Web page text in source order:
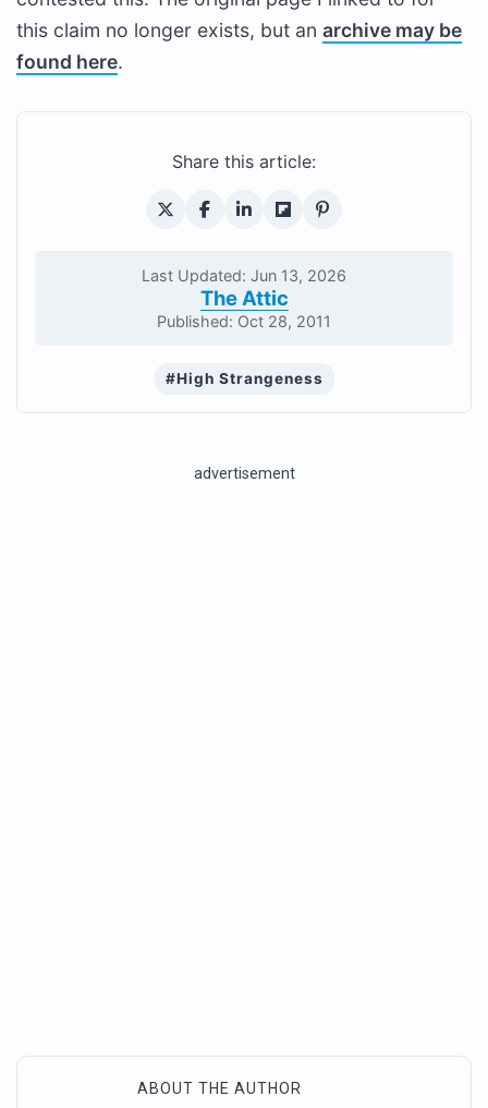
this claim no longer exists, but an archive may be
found here.
Share this article:
Last Updated: Jun 13, 2026
The Attic
Published: Oct 28, 2011
#High Strangeness
advertisement
ABOUT THE AUTHOR